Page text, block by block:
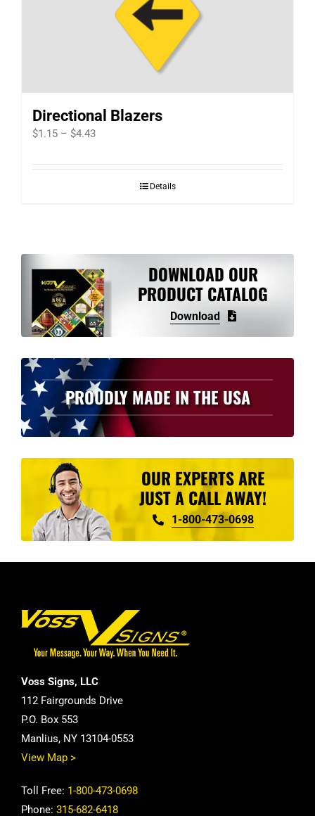
Directional Blazers
$1.15 – $4.43Price
$1.15
Details
DOWNLOAD OUR
PRODUCT CATALOG
Download
PROUDLY MADE IN THE USA
OUR EXPERTS ARE
JUST A CALL AWAY!
1-800-473-0698
Voss Signs, LLC
112 Fairgrounds Drive
P.O. Box 553
Manlius, NY 13104-0553
View Map >
Toll Free: 1-800-473-0698
Phone: 315-682-6418